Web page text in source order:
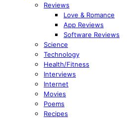
Reviews
Love & Romance
App Reviews
Software Reviews
Science
Technology
Health/Fitness
Interviews
Internet
Movies
Poems
Recipes